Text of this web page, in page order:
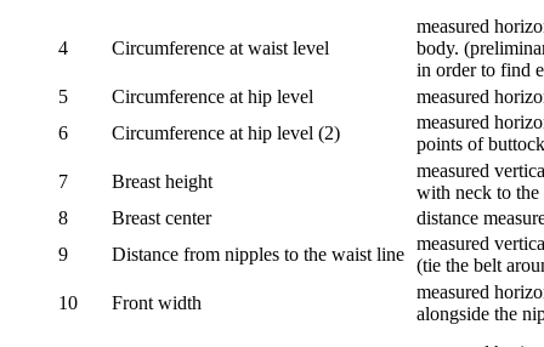
4 Circumference at waist level
measured
body.
in order to find
5
Circumference at hip level
measured
6
Circumference at hip level (2)
measured
points of
7
Breast height
measured
with neck to the
8
Breast center
distance
9
Distance from nipples to the waist line
measured
(tie the belt
10
Front width
measured
alongside the